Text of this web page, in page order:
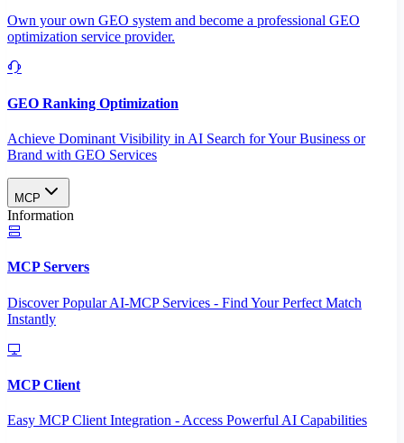
Own your own GEO system and become a professional GEO
optimization service provider.
GEO Ranking Optimization
Achieve Dominant Visibility in AI Search for Your Business or
Brand with GEO Services​
MCP
Information
MCP Servers
Discover Popular AI-MCP Services - Find Your Perfect Match
Instantly
MCP Client
Easy MCP Client Integration - Access Powerful AI Capabilities